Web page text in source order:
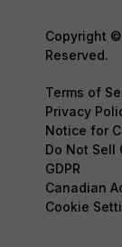
Copyright
Reserved.
Terms of
Privacy
Notice for
Do Not Sell
GDPR
Canadian
Cookie